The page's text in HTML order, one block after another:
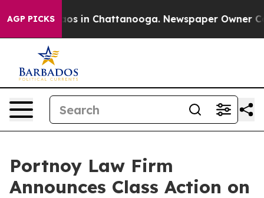
AGP PICKSChaos in Chattanooga. Newspaper Owner
Portnoy Law Firm
Announces Class Action on